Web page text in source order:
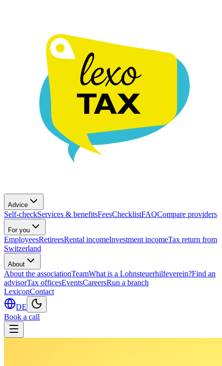
Advice
Self-checkServices & benefitsFeesChecklistFAQCompare providers
For you
EmployeesRetireesRental incomeInvestment incomeTax return from
Switzerland
About
About the associationTeamWhat is a Lohnsteuerhilfeverein?Find an
advisorTax officesEventsCareersRun a branch
LexiconContact
DE
Book a call